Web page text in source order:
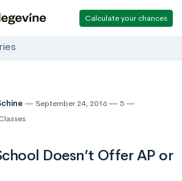
Calculate your chances
September 24, 2016
5
Doesn’t Offer AP or